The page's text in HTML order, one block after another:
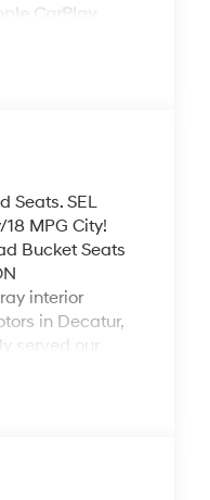
CarPlay
Seats. SEL
MPG City!
Bucket Seats
interior
in Decatur,
served our
once, but
a